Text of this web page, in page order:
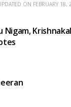
ON FEBRUARY 18,
Nigam,